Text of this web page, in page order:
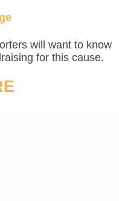
will want to know
for this cause.